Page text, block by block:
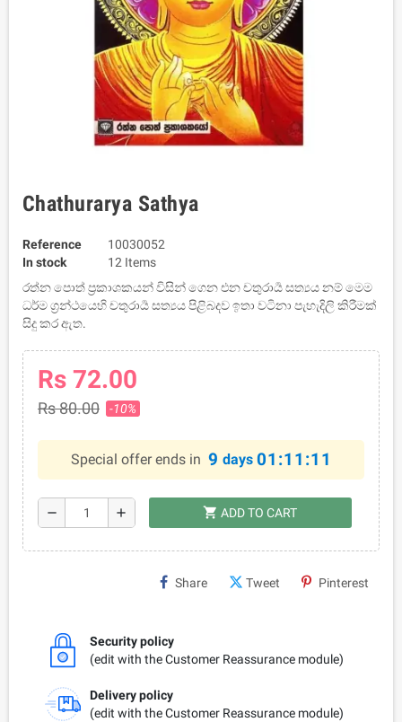
Chathurarya Sathya
Reference
10030052
In stock
12 Items
රත්න පොත් ප්‍රකාශකයන් විසින් ගෙන එන චතුරාර්‍ය සත්‍යය නම් මෙම
ධර්ම ග්‍රන්ථයෙහි චතුරාර්‍ය සත්‍යය පිළිබදව ඉතා වටිනා පැහැදිලි කිරීමක්
සිදු කර ඇත.
Rs 72.00
Rs 80.00 -10%
Special offer ends in 9 days 01:11:11
remove add shopping_cart ADD TO CART
Share Tweet Pinterest
Security policy
(edit with the Customer Reassurance module)
Delivery policy
(edit with the Customer Reassurance module)